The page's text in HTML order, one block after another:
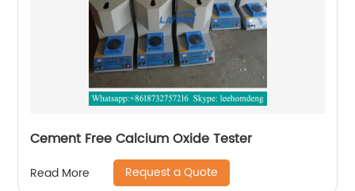
Cement Free Calcium Oxide Tester
Read More Request a Quote